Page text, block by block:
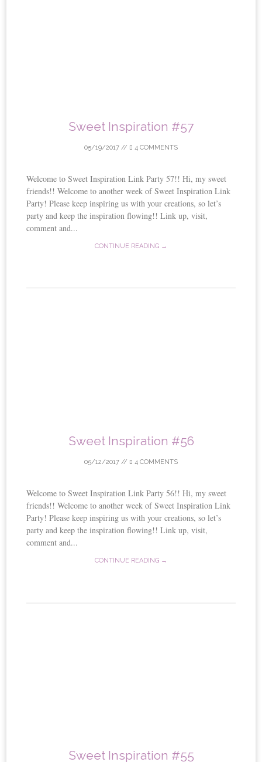
Sweet Inspiration #57
05/19/2017 // 4 COMMENTS
Welcome to Sweet Inspiration Link Party 57!! Hi, my sweet
friends!! Welcome to another week of Sweet Inspiration Link
Party! Please keep inspiring us with your creations, so let’s
party and keep the inspiration flowing!! Link up, visit,
comment and...
CONTINUE READING →
Sweet Inspiration #56
05/12/2017 // 4 COMMENTS
Welcome to Sweet Inspiration Link Party 56!! Hi, my sweet
friends!! Welcome to another week of Sweet Inspiration Link
Party! Please keep inspiring us with your creations, so let’s
party and keep the inspiration flowing!! Link up, visit,
comment and...
CONTINUE READING →
Sweet Inspiration #55